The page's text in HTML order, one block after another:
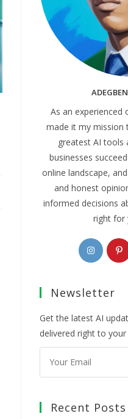
As an experienced
made it my mission
greatest AI tools
businesses
online landscape,
and honest
informed decisions
right for
Opens
in
new
Newsletter
Get the latest AI
delivered right to your
Recent Posts